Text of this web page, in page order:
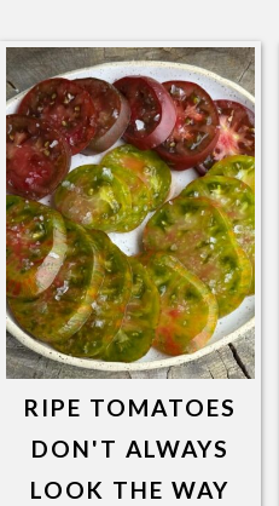
RIPE TOMATOES
DON'T ALWAYS
LOOK THE WAY